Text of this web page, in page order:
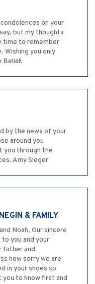
on your
but my thoughts
time to remember
Wishing you only
Beliak
by the news of your
around you
you through the
Amy Sieger
& FAMILY
Noah, Our sincere
you and your
father and
how sorry we are
in your shoes so
you to know first and